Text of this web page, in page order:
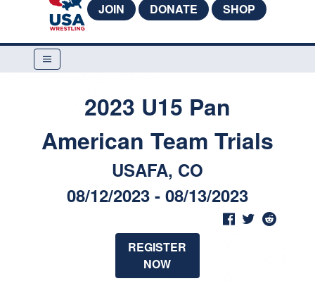
JOIN DONATE SHOP
2023 U15 Pan
American Team Trials
USAFA, CO
08/12/2023 - 08/13/2023
REGISTER
NOW